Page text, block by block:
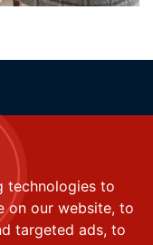
technologies to
on our website, to
targeted ads, to